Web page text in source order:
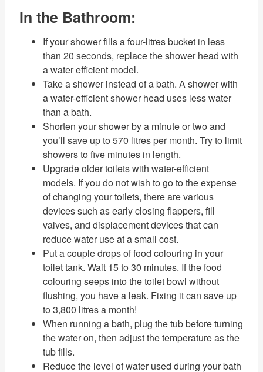
In the Bathroom:
If your shower fills a four-litres bucket in less
than 20 seconds, replace the shower head with
a water efficient model.
Take a shower instead of a bath. A shower with
a water-efficient shower head uses less water
than a bath.
Shorten your shower by a minute or two and
you’ll save up to 570 litres per month. Try to limit
showers to five minutes in length.
Upgrade older toilets with water-efficient
models. If you do not wish to go to the expense
of changing your toilets, there are various
devices such as early closing flappers, fill
valves, and displacement devices that can
reduce water use at a small cost.
Put a couple drops of food colouring in your
toilet tank. Wait 15 to 30 minutes. If the food
colouring seeps into the toilet bowl without
flushing, you have a leak. Fixing it can save up
to 3,800 litres a month!
When running a bath, plug the tub before turning
the water on, then adjust the temperature as the
tub fills.
Reduce the level of water used during your bath